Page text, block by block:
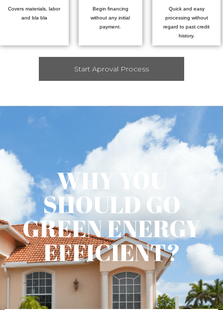
Covers materials, labor
and bla bla
Begin financing
without any initial
payment.
Quick and easy
processing without
regard to past credit
history.
Start Aproval Process
WHY YOU
SHOULD GO
GREEN ENERGY
EFFICIENT?